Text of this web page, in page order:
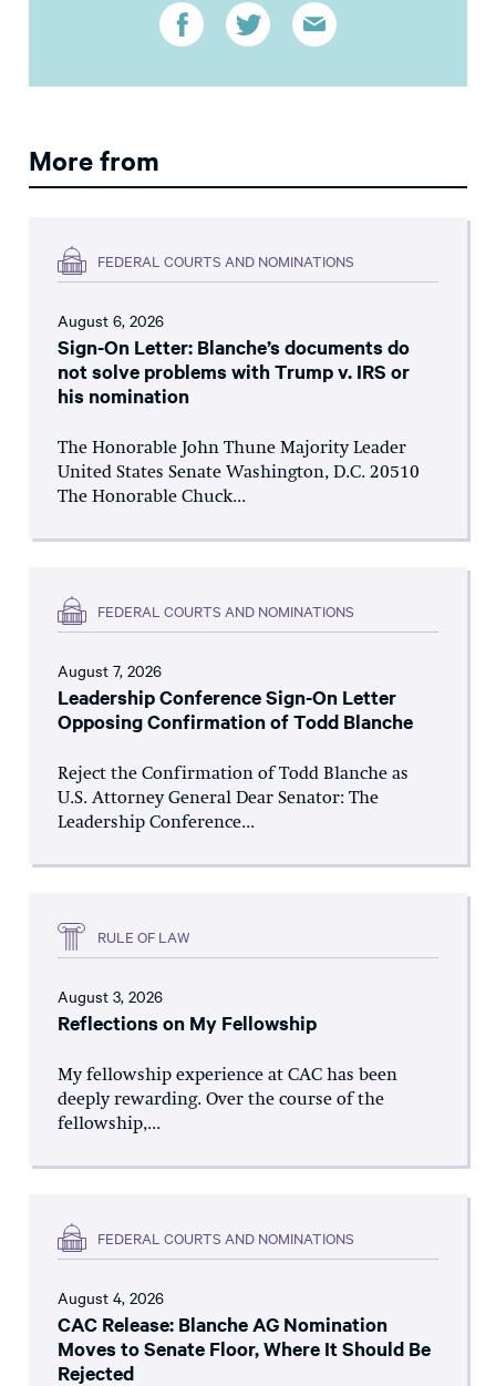
More from
FEDERAL COURTS AND NOMINATIONS
August 6, 2026
Sign-On Letter: Blanche’s documents do
not solve problems with Trump v. IRS or
his nomination
The Honorable John Thune Majority Leader
United States Senate Washington, D.C. 20510
The Honorable Chuck...
FEDERAL COURTS AND NOMINATIONS
August 7, 2026
Leadership Conference Sign-On Letter
Opposing Confirmation of Todd Blanche
Reject the Confirmation of Todd Blanche as
U.S. Attorney General Dear Senator: The
Leadership Conference...
RULE OF LAW
August 3, 2026
Reflections on My Fellowship
My fellowship experience at CAC has been
deeply rewarding. Over the course of the
fellowship,...
FEDERAL COURTS AND NOMINATIONS
August 4, 2026
CAC Release: Blanche AG Nomination
Moves to Senate Floor, Where It Should Be
Rejected